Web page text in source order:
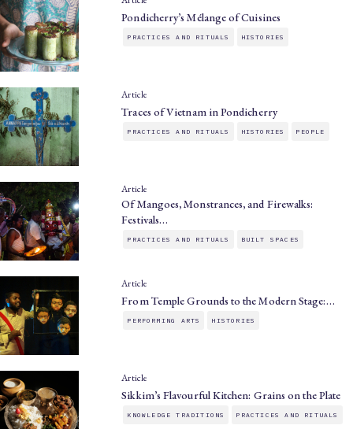
Pondicherry’s Mélange of Cuisines
PRACTICES AND RITUALS HISTORIES
Article
Traces of Vietnam in Pondicherry
PRACTICES AND RITUALS HISTORIES PEOPLE
Article
Of Mangoes, Monstrances, and Firewalks:
Festivals…
PRACTICES AND RITUALS BUILT SPACES
Article
From Temple Grounds to the Modern Stage:…
PERFORMING ARTS HISTORIES
Article
Sikkim’s Flavourful Kitchen: Grains on the Plate
KNOWLEDGE TRADITIONS PRACTICES AND RITUALS